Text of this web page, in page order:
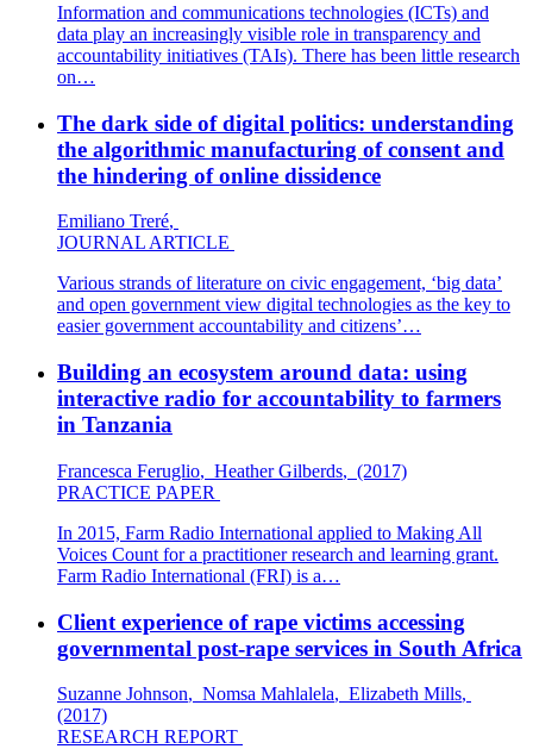
Information and communications technologies (ICTs) and
data play an increasingly visible role in transparency and
accountability initiatives (TAIs). There has been little research
on…
The dark side of digital politics: understanding
the algorithmic manufacturing of consent and
the hindering of online dissidence
Emiliano Treré,
JOURNAL ARTICLE
Various strands of literature on civic engagement, ‘big data’
and open government view digital technologies as the key to
easier government accountability and citizens’…
Building an ecosystem around data: using
interactive radio for accountability to farmers
in Tanzania
Francesca Feruglio, Heather Gilberds, (2017)
PRACTICE PAPER
In 2015, Farm Radio International applied to Making All
Voices Count for a practitioner research and learning grant.
Farm Radio International (FRI) is a…
Client experience of rape victims accessing
governmental post-rape services in South Africa
Suzanne Johnson, Nomsa Mahlalela, Elizabeth Mills,
(2017)
RESEARCH REPORT